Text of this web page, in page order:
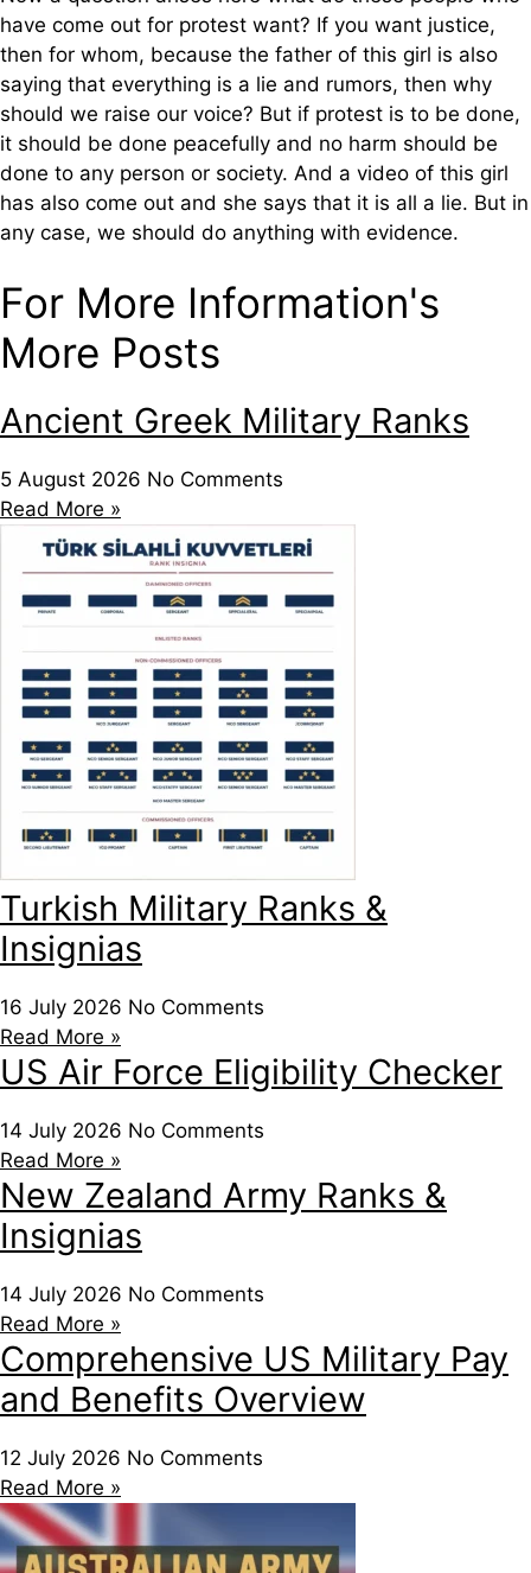
have come out for protest want? If you want justice,
then for whom, because the father of this girl is also
saying that everything is a lie and rumors, then why
should we raise our voice? But if protest is to be done,
it should be done peacefully and no harm should be
done to any person or society. And a video of this girl
has also come out and she says that it is all a lie. But in
any case, we should do anything with evidence.
For More Information's
More Posts
Ancient Greek Military Ranks
5 August 2026 No Comments
Read More »
Turkish Military Ranks &
Insignias
16 July 2026 No Comments
Read More »
US Air Force Eligibility Checker
14 July 2026 No Comments
Read More »
New Zealand Army Ranks &
Insignias
14 July 2026 No Comments
Read More »
Comprehensive US Military Pay
and Benefits Overview
12 July 2026 No Comments
Read More »